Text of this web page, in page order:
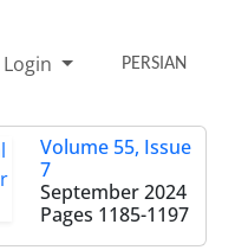
Login PERSIAN
Volume 55, Issue
7
September 2024
Pages 1185-1197